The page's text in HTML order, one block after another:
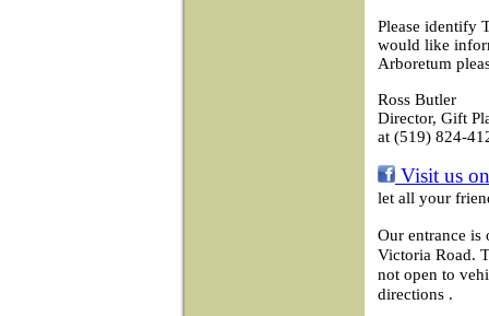
Please identify
would like
Arboretum
Ross Butler
Director, Gift
at (519) 824-
Visit us
let all your
Our entrance is
Victoria Road.
not open to
directions .